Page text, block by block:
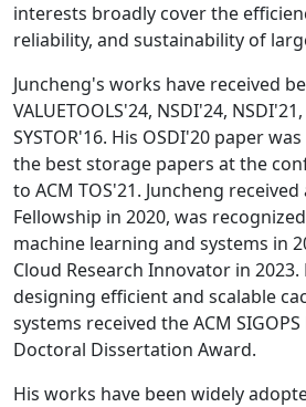
interests broadly cover the
reliability, and sustainability of
Juncheng's works have received
VALUETOOLS'24, NSDI'24,
SYSTOR'16. His OSDI'20 paper
the best storage papers at the
to ACM TOS'21. Juncheng received
Fellowship in 2020, was
machine learning and systems in
Cloud Research Innovator in
designing efficient and scalable
systems received the ACM
Doctoral Dissertation Award.
His works have been widely